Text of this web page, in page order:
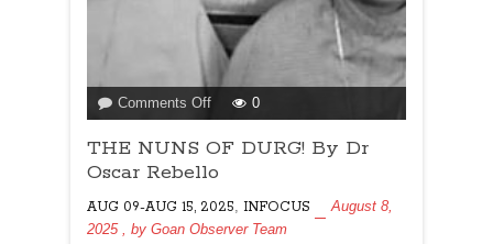
Comments Offon
THE
NUNS
OF
By
Dr
0
THE NUNS OF DURG! By Dr
Oscar Rebello
AUG 09-AUG 15, 2025, INFOCUS
August 8,
2025 , by Goan Observer Team